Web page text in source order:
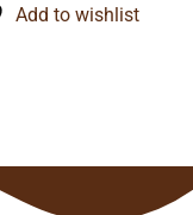
$116.60
Add to wishlist